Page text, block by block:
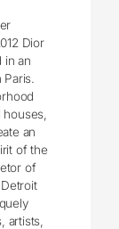
Dior
in an
an
of the
of
artists,